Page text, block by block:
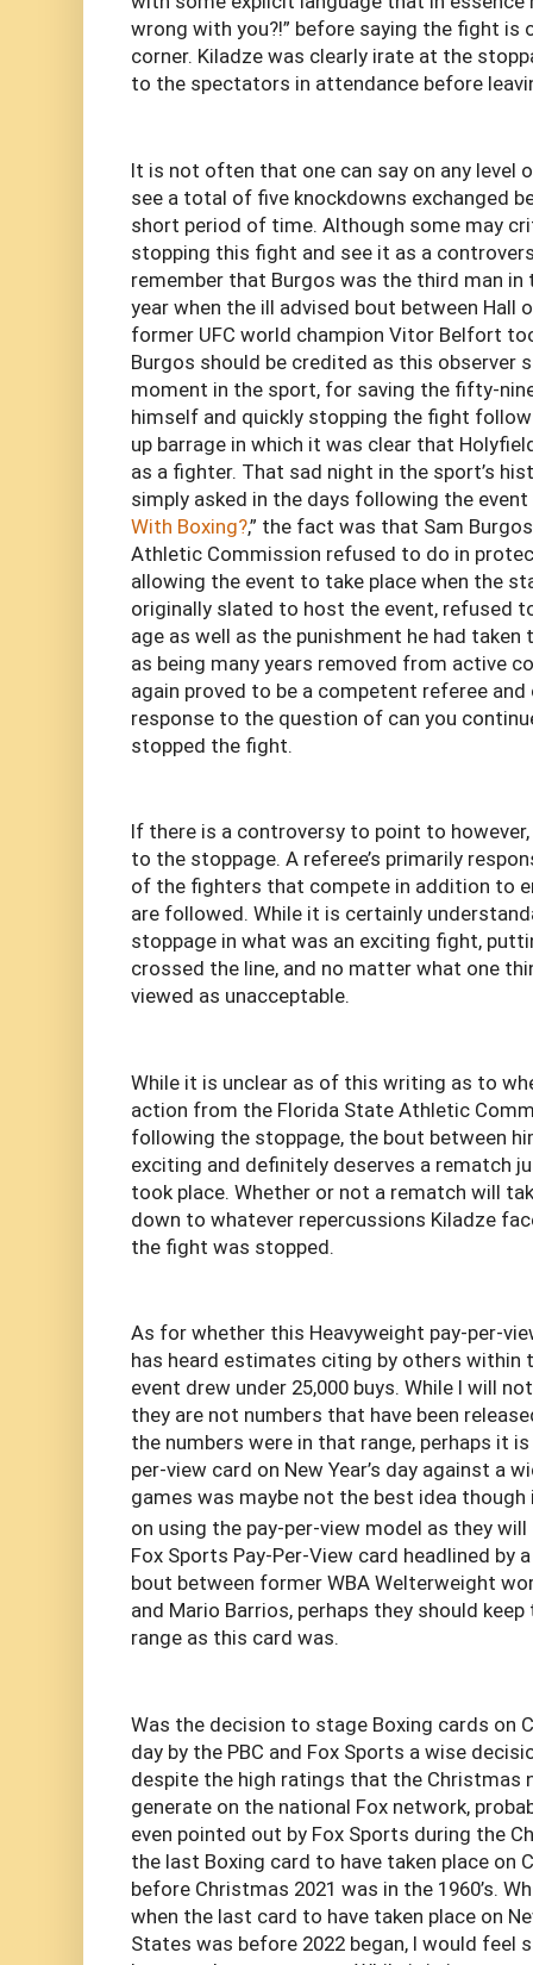
wrong with you?!” before saying the fight is
corner. Kiladze was clearly irate at the
to the spectators in attendance before
It is not often that one can say on any level
see a total of five knockdowns exchanged
short period of time. Although some may
stopping this fight and see it as a
remember that Burgos was the third man
year when the ill advised bout between Hall
former UFC world champion Vitor Belfort
Burgos should be credited as this observer
moment in the sport, for saving the fifty-
himself and quickly stopping the fight
up barrage in which it was clear that
as a fighter. That sad night in the sport’s
simply asked in the days following the event
With Boxing?,” the fact was that Sam
Athletic Commission refused to do in
allowing the event to take place when the
originally slated to host the event, refused
age as well as the punishment he had
as being many years removed from active
again proved to be a competent referee
response to the question of can you
stopped the fight.
If there is a controversy to point to
to the stoppage. A referee’s primarily
of the fighters that compete in addition to
are followed. While it is certainly
stoppage in what was an exciting fight,
crossed the line, and no matter what one
viewed as unacceptable.
While it is unclear as of this writing as to
action from the Florida State Athletic
following the stoppage, the bout between
exciting and definitely deserves a rematch
took place. Whether or not a rematch will
down to whatever repercussions Kiladze
the fight was stopped.
As for whether this Heavyweight pay-per-
has heard estimates citing by others
event drew under 25,000 buys. While I will
they are not numbers that have been
the numbers were in that range, perhaps it
per-view card on New Year’s day against a
games was maybe not the best idea
on using the pay-per-view model as they will
Fox Sports Pay-Per-View card headlined by
bout between former WBA Welterweight
and Mario Barrios, perhaps they should
range as this card was.
Was the decision to stage Boxing cards on
day by the PBC and Fox Sports a wise
despite the high ratings that the Christmas
generate on the national Fox network,
even pointed out by Fox Sports during the
the last Boxing card to have taken place on
before Christmas 2021 was in the 1960’s.
when the last card to have taken place on
States was before 2022 began, I would feel